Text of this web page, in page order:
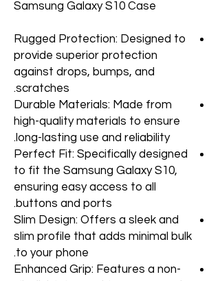
Rugged Protection: Designed to
provide superior protection
against drops, bumps, and
scratches.
Durable Materials: Made from
high-quality materials to ensure
long-lasting use and reliability.
Perfect Fit: Specifically designed
to fit the Samsung Galaxy S10,
ensuring easy access to all
buttons and ports.
Slim Design: Offers a sleek and
slim profile that adds minimal bulk
to your phone.
Enhanced Grip: Features a non-